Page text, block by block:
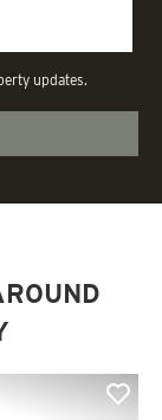
updates.